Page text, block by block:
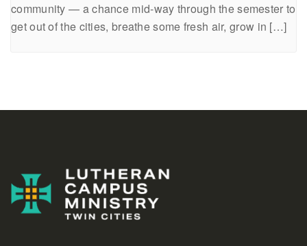
community — a chance mid-way through the semester to
get out of the cities, breathe some fresh air, grow in […]